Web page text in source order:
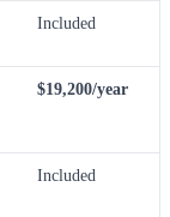
Included
$19,200/year
Included